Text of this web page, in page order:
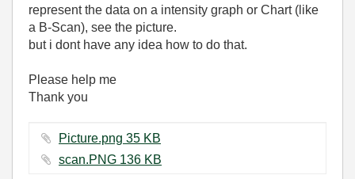
represent the data on a intensity graph or Chart (like
a B-Scan), see the picture.
but i dont have any idea how to do that.
Please help me
Thank you
Picture.png ‏35 KB
scan.PNG ‏136 KB